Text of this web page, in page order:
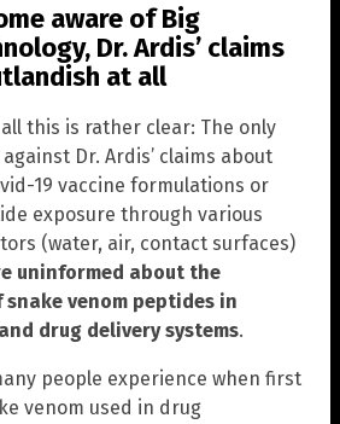
aware of Big
Dr. Ardis’ claims
at all
this is rather clear: The only
Dr. Ardis’ claims about
19 vaccine formulations or
exposure through various
(water, air, contact surfaces)
uninformed about the
venom peptides in
drug delivery systems.
people experience when first
venom used in drug